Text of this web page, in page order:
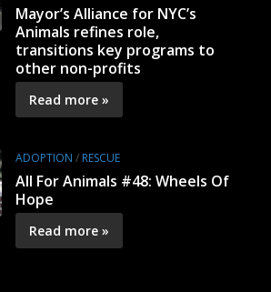
Mayor’s Alliance for NYC’s
Animals refines role,
transitions key programs to
other non-profits
Read more »
ADOPTION / RESCUE
All For Animals #48: Wheels Of
Hope
Read more »